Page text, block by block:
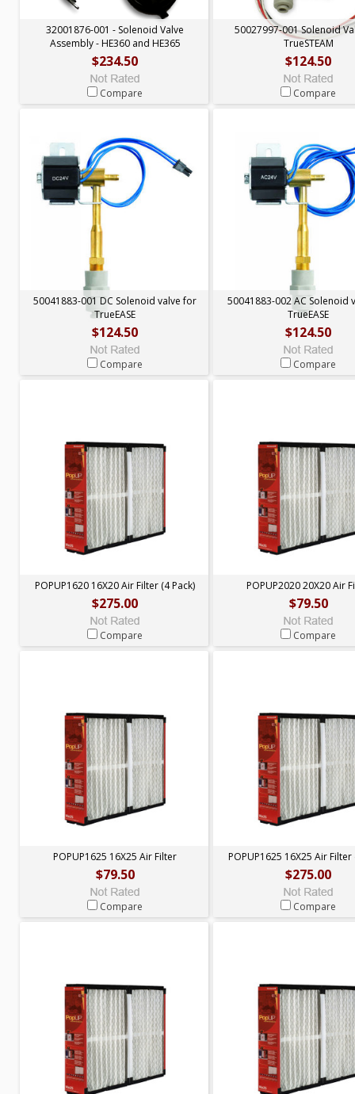
32001876-001 - Solenoid Valve
Assembly - HE360 and HE365
$234.50
Compare
50027997-001 Solenoid
TrueSTEAM
$124.50
Compare
50041883-001 DC Solenoid valve for
TrueEASE
$124.50
Compare
50041883-002 AC Solenoid
TrueEASE
$124.50
Compare
POPUP1620 16X20 Air Filter (4 Pack)
$275.00
Compare
POPUP2020 20X20 Air
$79.50
Compare
POPUP1625 16X25 Air Filter
$79.50
Compare
POPUP1625 16X25 Air Filter
$275.00
Compare